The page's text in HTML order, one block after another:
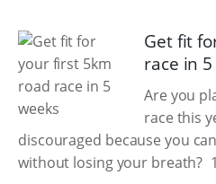
Get fit
race in
Are you
race this
discouraged because you
without losing your breath?